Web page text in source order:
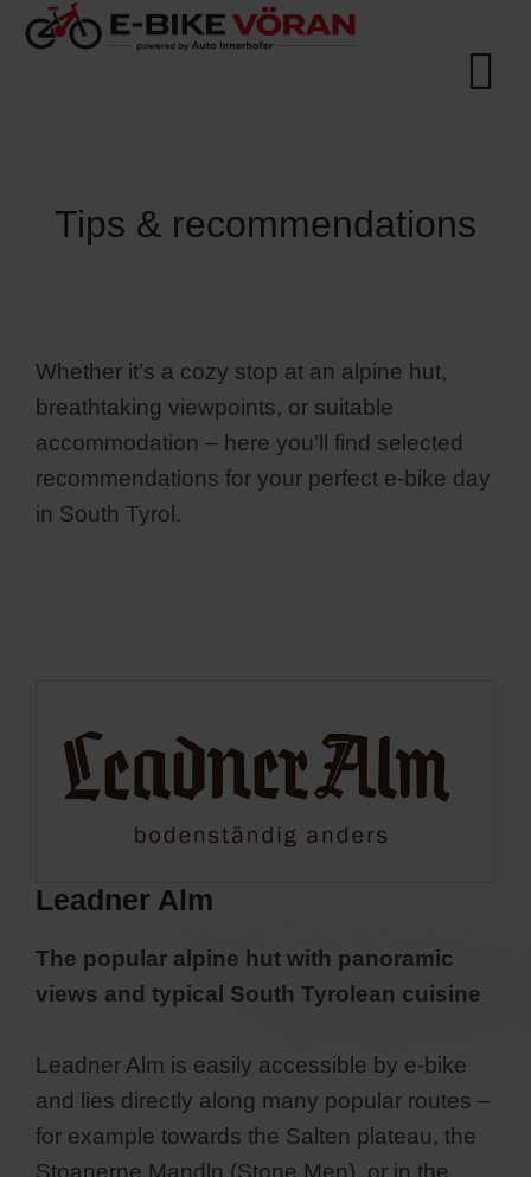
Tips & recommendations
Whether it’s a cozy stop at an alpine hut,
breathtaking viewpoints, or suitable
accommodation – here you’ll find selected
recommendations for your perfect e-bike day
in South Tyrol.
Leadner Alm
The popular alpine hut with panoramic
views and typical South Tyrolean cuisine
Leadner Alm is easily accessible by e-bike
and lies directly along many popular routes –
for example towards the Salten plateau, the